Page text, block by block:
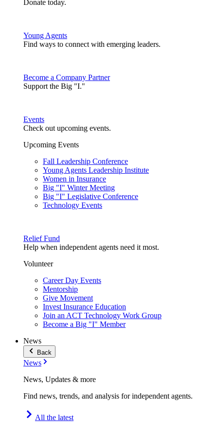
Donate today.
Young Agents
Find ways to connect with emerging leaders.
Become a Company Partner
Support the Big "I."
Events
Check out upcoming events.
Upcoming Events
Fall Leadership Conference
Young Agents Leadership Institute
Women in Insurance
Big "I" Winter Meeting
Big "I" Legislative Conference
Technology Events
Relief Fund
Help when independent agents need it most.
Volunteer
Career Day Events
Mentorship
Give Movement
Invest Insurance Education
Join an ACT Technology Work Group
Become a Big "I" Member
News
Back
News
News, Updates & more
Find news, trends, and analysis for independent agents.
All the latest